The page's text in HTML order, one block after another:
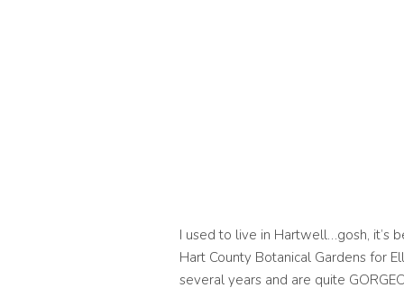
I used to live in Hartwell…gosh, it’s
Hart County Botanical Gardens for
several years and are quite